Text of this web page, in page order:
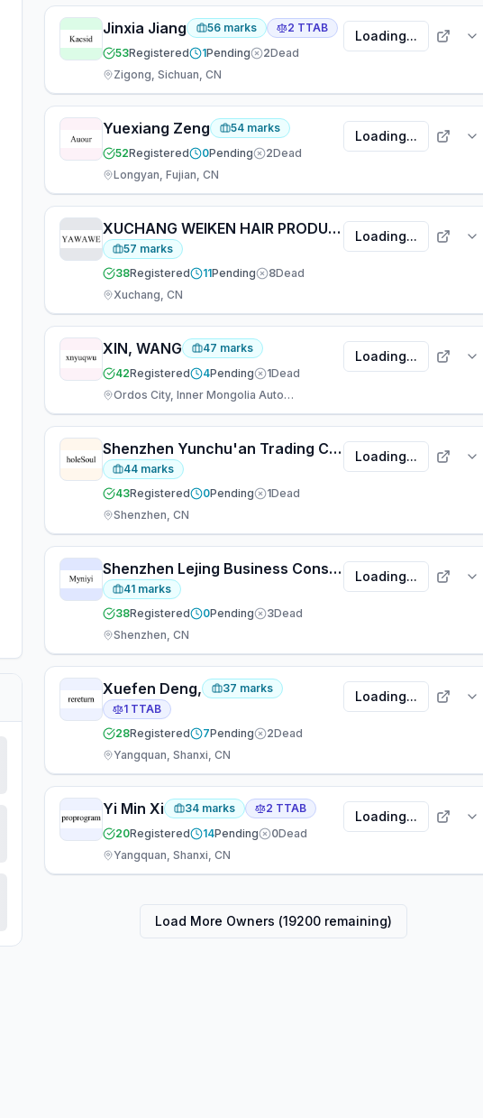
Jinxia Jiang 56 marks 2 TTAB
53Registered 1Pending 2Dead
Zigong, Sichuan, CN
Loading...
Yuexiang Zeng 54 marks
52Registered 0Pending 2Dead
Longyan, Fujian, CN
Loading...
XUCHANG WEIKEN HAIR PRODUCTS CO., LTD.
57 marks
38Registered 11Pending 8Dead
Xuchang, CN
Loading...
XIN, WANG 47 marks
42Registered 4Pending 1Dead
Ordos City, Inner Mongolia Autonomous Re, CN
Loading...
Shenzhen Yunchu'an Trading Co., Ltd..
44 marks
43Registered 0Pending 1Dead
Shenzhen, CN
Loading...
Shenzhen Lejing Business Consulting Co., Ltd.
41 marks
38Registered 0Pending 3Dead
Shenzhen, CN
Loading...
Xuefen Deng, 37 marks
1 TTAB
28Registered 7Pending 2Dead
Yangquan, Shanxi, CN
Loading...
Yi Min Xi 34 marks 2 TTAB
20Registered 14Pending 0Dead
Yangquan, Shanxi, CN
Loading...
Load More Owners (19200remaining)